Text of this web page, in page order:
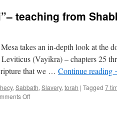
teaching from
takes an in-depth look at the
(Vayikra) – chapters 25
that we … Continue reading
, Sabbath, Slavery, torah | Tagged 7
Offon